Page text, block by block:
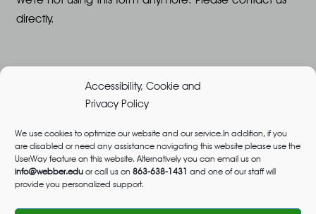
Accessibility, Cookie and
Privacy Policy
We use cookies to optimize our website and our service.In addition, if you
are disabled or need any assistance navigating this website please use the
UserWay feature on this website. Alternatively you can email us on
info@webber.edu or call us on 863-638-1431 and one of our staff will
provide you personalized support.
directly.
©2026 All Rights Reserved, Webber University |
Designed and Built byGreat Impressions,Privacy
Policy